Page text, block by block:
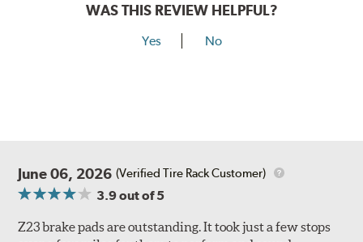
WAS THIS REVIEW HELPFUL?
Yes No
June 06, 2026 (Verified Tire Rack Customer)
3.9out of 5
Z23 brake pads are outstanding. It took just a few stops